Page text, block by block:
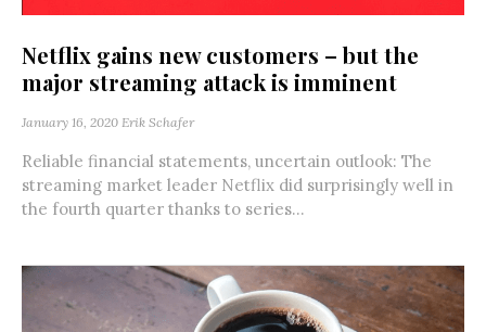
Netflix gains new customers – but the
major streaming attack is imminent
January 16, 2020 Erik Schafer
Reliable financial statements, uncertain outlook: The
streaming market leader Netflix did surprisingly well in
the fourth quarter thanks to series...